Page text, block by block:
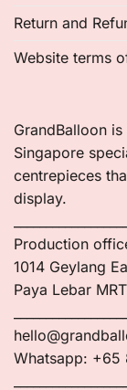
Return and
Website terms
GrandBalloon
Singapore
centrepieces
display.
Production
1014 Geylang
Paya Lebar
Whatsapp: +65